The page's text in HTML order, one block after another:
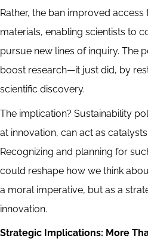
Rather, the ban improved
materials, enabling scientists to
pursue new lines of inquiry. The
boost research—it just did, by
scientific discovery.
The implication? Sustainability
at innovation, can act as
Recognizing and planning for
could reshape how we think
a moral imperative, but as a
innovation.
Strategic Implications: More